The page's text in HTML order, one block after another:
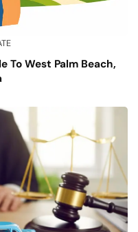
To West Palm Beach,